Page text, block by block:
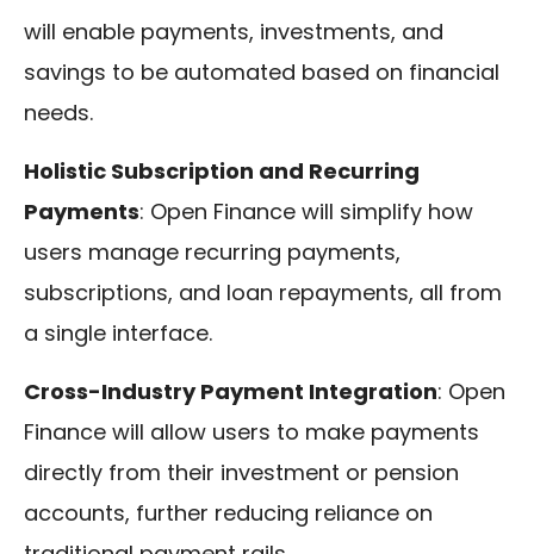
will enable payments, investments, and
savings to be automated based on financial
needs.
Holistic Subscription and Recurring
Payments: Open Finance will simplify how
users manage recurring payments,
subscriptions, and loan repayments, all from
a single interface.
Cross-Industry Payment Integration: Open
Finance will allow users to make payments
directly from their investment or pension
accounts, further reducing reliance on